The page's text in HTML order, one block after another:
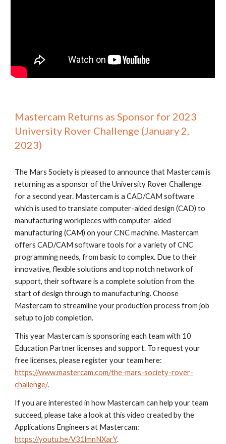
Mastercam Returns as Sponsor for 2023
University Rover Challenge (January 2,
2023)
The Mars Society is pleased to announce that Mastercam is
returning as a sponsor of the University Rover Challenge
for a second year. Mastercam is a CAD/CAM software
which is used to translate computer-aided design (CAD) to
manufacturing workpieces with computer-aided
manufacturing (CAM) on your CNC machine. Mastercam
offers CAD/CAM software tools for a variety of CNC
programming needs, from basic to complex. Due to their
innovative, flexible solutions and top notch network of
support, their software is a complete solution from the
start of design through to manufacturing. Choose
Mastercam to streamline your production process from job
setup to job completion.
This year Mastercam is sponsoring each team with 10
Education Partner licenses and support. To request your
free licenses, please register your team here:
https://www.mastercam.com/the-mars-society-rover-
challenge/.
If you are interested in how Mastercam can help your team
succeed, please take a look at this video created by the
Applications Engineers at Mastercam:
https://youtu.be/V31lmnNXarY.